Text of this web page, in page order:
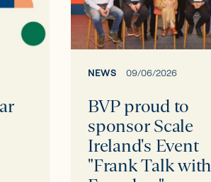
sponsor
Scale
Ireland's
Event
Talk
with
Founders"
NEWS 09/06/2026
BVP proud to
sponsor Scale
Ireland's Event
"Frank Talk with